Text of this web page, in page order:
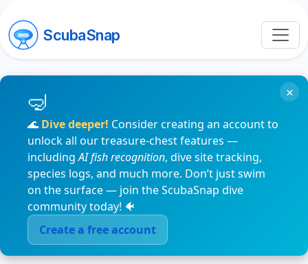
ScubaSnap
🌊 Dive deeper! Consider creating an account to
unlock all our treasure-chest features —
includingAI fish recognition, dive site tracking,
species logs, and much more. Don’t just swim
on the surface — join the ScubaSnap dive
community today! 🐠
Create a free account
×